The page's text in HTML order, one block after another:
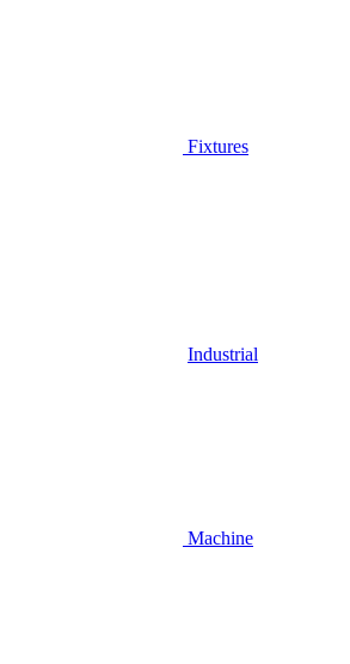
Fixtures
Industrial
Machine